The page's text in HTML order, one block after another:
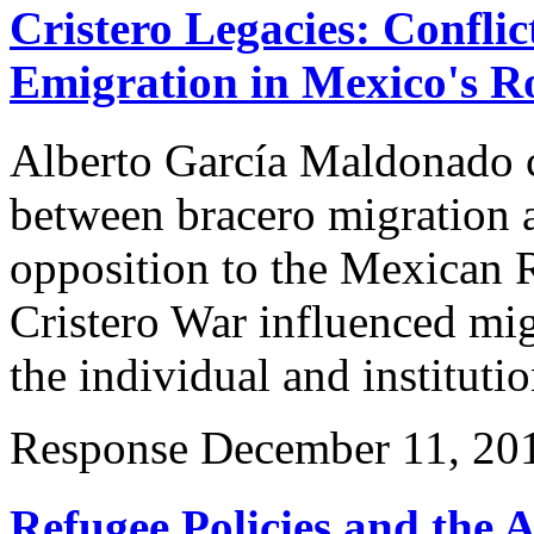
Cristero Legacies:
Emigration in Mexico's
Alberto García Maldonado
between bracero migration
opposition to the Mexican
Cristero War influenced
the individual and
Response December 11,